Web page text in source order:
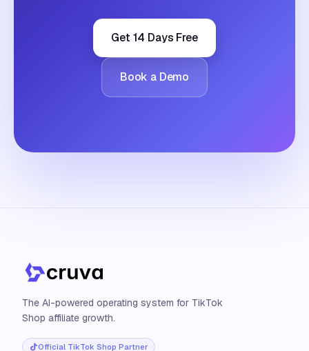
Get 14 Days Free
Book a Demo
The AI-powered operating system for TikTok
Shop affiliate growth.
Official TikTok Shop Partner